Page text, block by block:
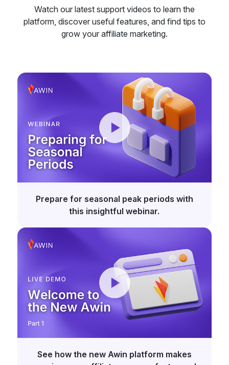
Watch our latest support videos to learn the
platform, discover useful features, and find tips to
grow your affiliate marketing.
Prepare for seasonal peak periods with
this insightful webinar.
See how the new Awin platform makes